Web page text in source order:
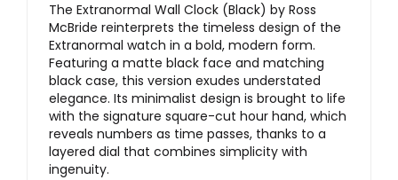
The Extranormal Wall Clock (Black) by Ross
McBride reinterprets the timeless design of the
Extranormal watch in a bold, modern form.
Featuring a matte black face and matching
black case, this version exudes understated
elegance. Its minimalist design is brought to life
with the signature square-cut hour hand, which
reveals numbers as time passes, thanks to a
layered dial that combines simplicity with
ingenuity.